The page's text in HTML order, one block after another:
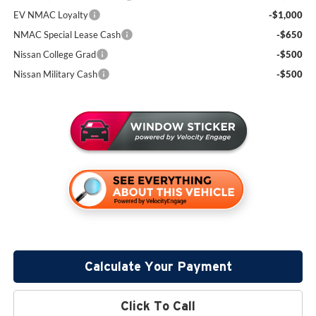
EV NMAC Loyalty
-$1,000
NMAC Special Lease Cash
-$650
Nissan College Grad
-$500
Nissan Military Cash
-$500
Calculate Your Payment
Click To Call